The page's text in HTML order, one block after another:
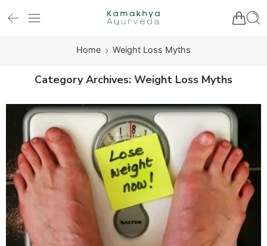
Home Weight Loss Myths
Category Archives: Weight Loss Myths